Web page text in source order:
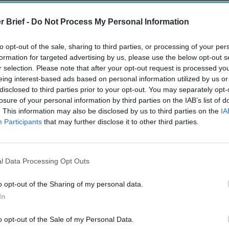
Brief - Do Not Process My Personal Information
opt-out of the sale, sharing to third parties, or processing of your
for targeted advertising by us, please use the below opt-out
selection. Please note that after your opt-out request is processed
interest-based ads based on personal information utilized by us
to third parties prior to your opt-out. You may separately
of your personal information by third parties on the IAB’s list of
This information may also be disclosed by us to third parties on the
Participants that may further disclose it to other third parties.
Data Processing Opt Outs
opt-out of the Sharing of my personal data.
opt-out of the Sale of my Personal Data.
it.
primarily a textual analysis of ideological change, relying on an
and articles to familiarize the reader with how China’s
however stilted and sometimes-unreadable for a
reasoning, this is something we are all going to have to get
scholars simply interpreting the text for the benefit of
to provide both: distilled analyses of what Xi is saying,
from the raw, primary text.
principal objective is to understand what Xi actually believes
he happens to be right or not. From this realist point of view,
and effectively.
thesis
Nationalism” – taking Chinese politics to the Leninist left,
left, and Chinese foreign policy to the nationalist right. For